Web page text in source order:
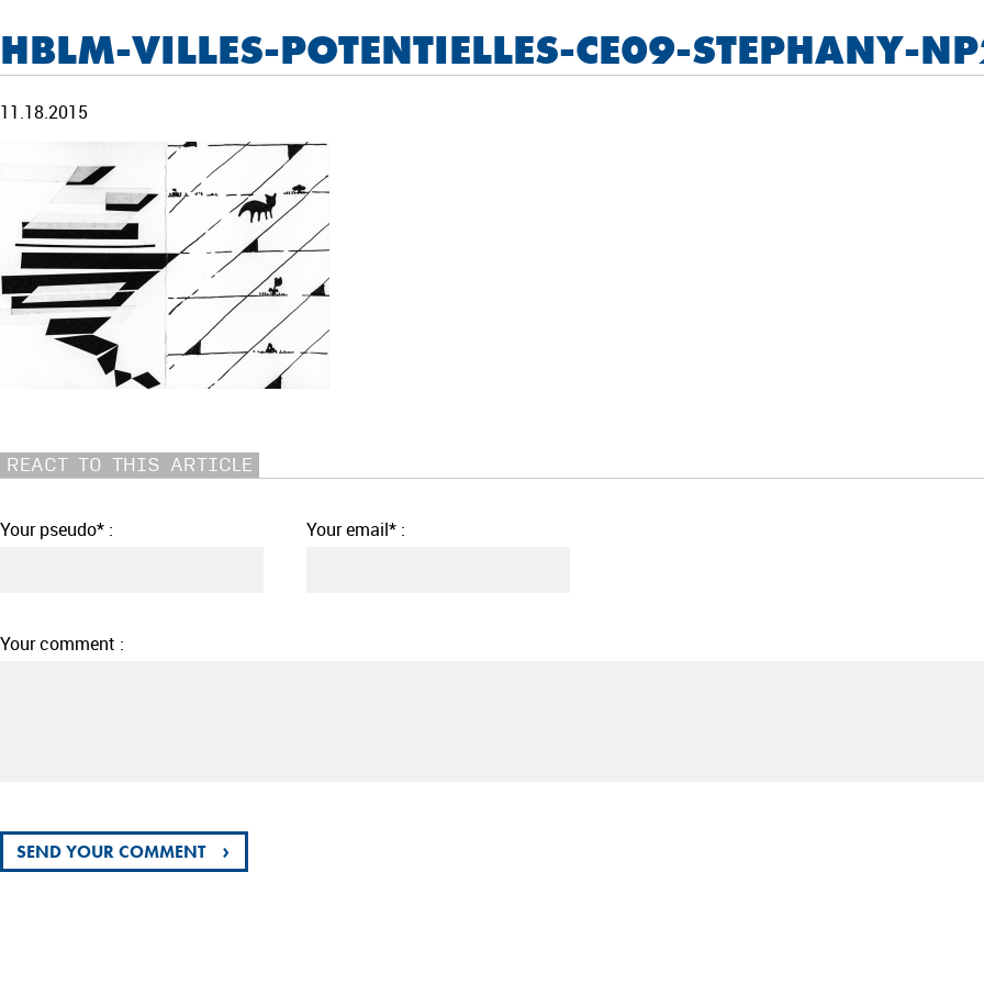
HBLM-VILLES-POTENTIELLES-CE09-STEPHANY-
11.18.2015
REACT TO THIS ARTICLE
Your pseudo* : Your email* :
Your comment :
›
SEND YOUR COMMENT